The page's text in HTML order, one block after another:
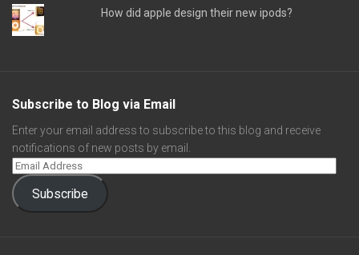
How did apple design their new ipods?
Subscribe to Blog via Email
Enter your email address to subscribe to this blog and receive
notifications of new posts by email.
Subscribe